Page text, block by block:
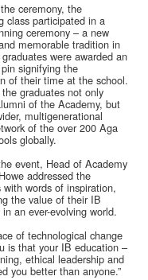
ceremony, the
class participated in a
ceremony – a new
memorable tradition in
were awarded an
signifying the
of their time at the school.
graduates not only
of the Academy, but
multigenerational
of the over 200 Aga
globally.
event, Head of Academy
addressed the
with words of inspiration,
the value of their IB
an ever-evolving world.
of technological change
is that your IB education –
ethical leadership and
you better than anyone.”